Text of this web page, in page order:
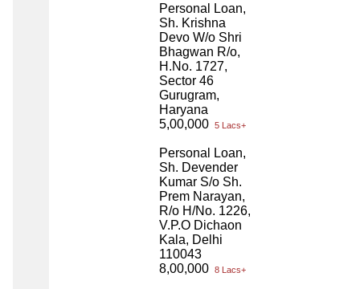
Personal Loan,
Sh. Krishna
Devo W/o Shri
Bhagwan R/o,
H.No. 1727,
Sector 46
Gurugram,
Haryana
5,00,000 5 Lacs+
Personal Loan,
Sh. Devender
Kumar S/o Sh.
Prem Narayan,
R/o H/No. 1226,
V.P.O Dichaon
Kala, Delhi
110043
8,00,000 8 Lacs+